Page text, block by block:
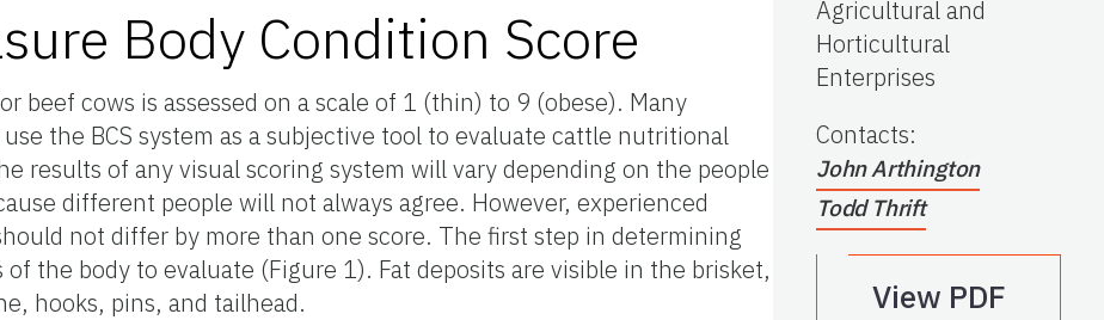
Body Condition Score
beef cows is assessed on a scale of 1 (thin) to 9 (obese). Many
the BCS system as a subjective tool to evaluate cattle nutritional
results of any visual scoring system will vary depending on the people
different people will not always agree. However, experienced
not differ by more than one score. The first step in determining
of the body to evaluate (Figure 1). Fat deposits are visible in the brisket,
hooks, pins, and tailhead.
Agricultural and
Horticultural
Enterprises
Contacts:
John Arthington
Todd Thrift
View PDF